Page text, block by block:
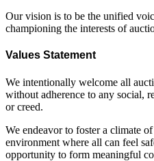
Our vision is to be the unified
championing the interests of
Values Statement
We intentionally welcome all
without adherence to any social,
or creed.
We endeavor to foster a climate
environment where all can feel
opportunity to form meaningful